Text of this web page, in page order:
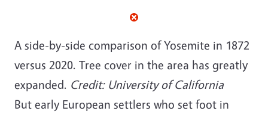
A side-by-side comparison of Yosemite in 1872
versus 2020. Tree cover in the area has greatly
expanded. Credit: University of California
But early European settlers who set foot in